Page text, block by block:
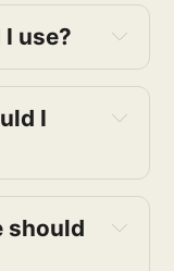
use?
I
should